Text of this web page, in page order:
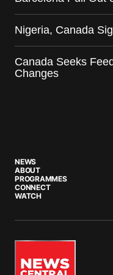
Nigeria, Canada
Canada Seeks
Changes
NEWS
ABOUT
PROGRAMMES
CONNECT
WATCH